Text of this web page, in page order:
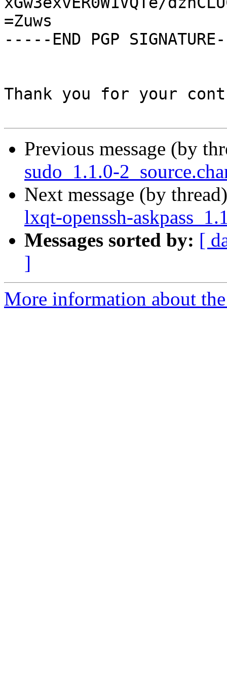
=Zuws
-----END PGP
Thank you for your
Previous message (by
sudo_1.1.0-
Next message (by
lxqt-openssh-
Messages sorted by: [
]
More information about